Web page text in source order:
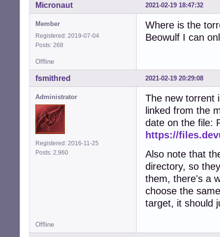
2021-02-19 18:47:32
Micronaut
Member
Registered: 2019-07-04
Posts: 268
Where is the
Beowulf I can
Offline
2021-02-19 20:29:08
fsmithred
Administrator
Registered: 2016-11-25
Posts: 2,960
The new torrent
linked from the
date on the file:
https://
Also note that
directory, so
them, there's a
choose the
target, it should
Offline